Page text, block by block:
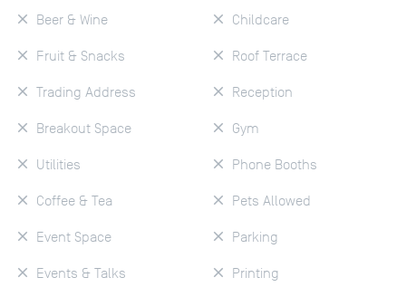
Beer & Wine
Fruit & Snacks
Trading Address
Breakout Space
Utilities
Coffee & Tea
Event Space
Events & Talks
Childcare
Roof Terrace
Reception
Gym
Phone Booths
Pets Allowed
Parking
Printing